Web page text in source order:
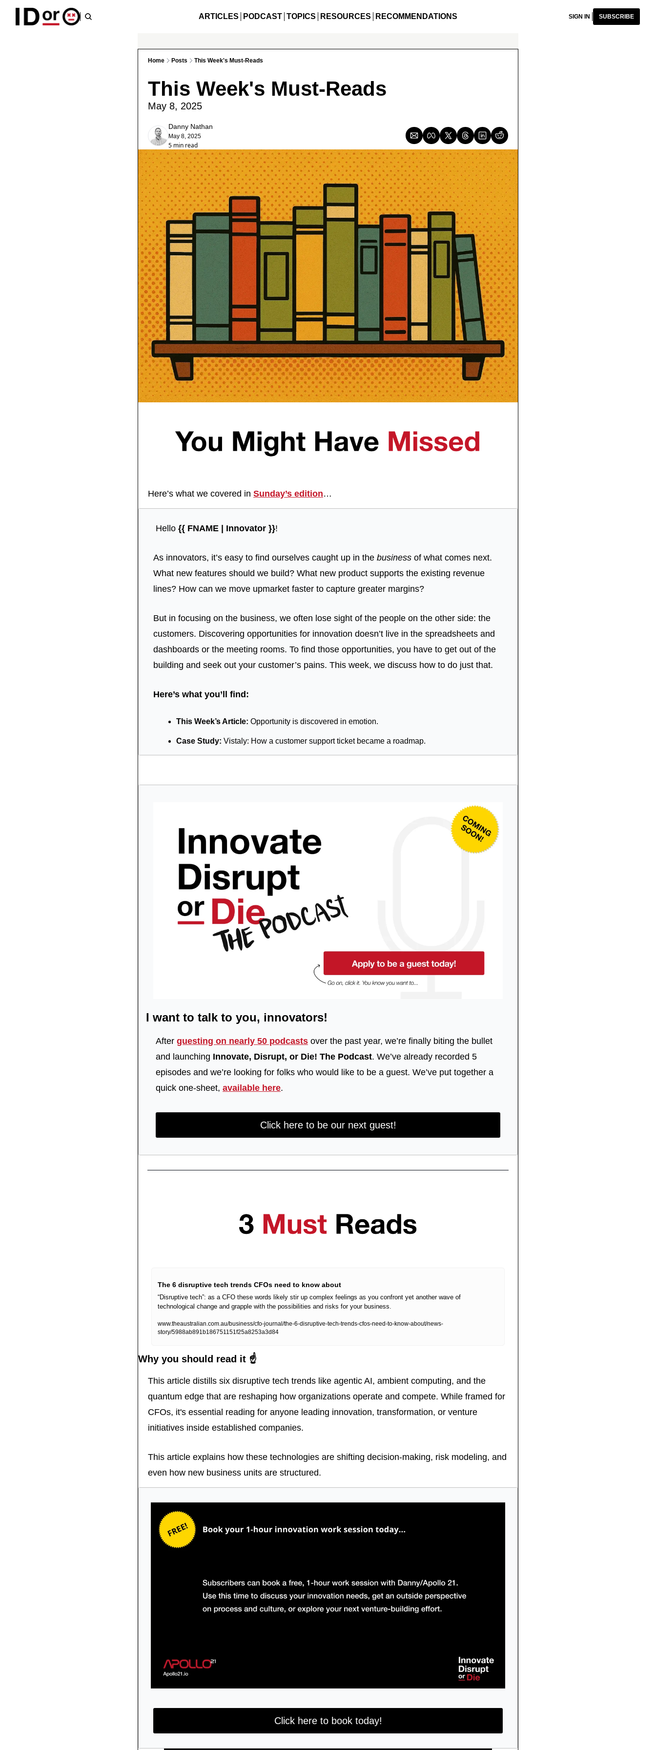
ARTICLES PODCAST TOPICS RESOURCES RECOMMENDATIONS SIGN IN SUBSCRIBE
Home Posts This Week's Must-Reads
This Week's Must-Reads
May 8, 2025
Danny Nathan
May 8, 2025
5 min read
Here’s what we covered in Sunday’s edition…
Hello {{ FNAME | Innovator }}!
As innovators, it’s easy to find ourselves caught up in the business of what comes next.
What new features should we build? What new product supports the existing revenue
lines? How can we move upmarket faster to capture greater margins?
But in focusing on the business, we often lose sight of the people on the other side: the
customers. Discovering opportunities for innovation doesn’t live in the spreadsheets and
dashboards or the meeting rooms. To find those opportunities, you have to get out of the
building and seek out your customer’s pains. This week, we discuss how to do just that.
Here’s what you’ll find:
This Week’s Article: Opportunity is discovered in emotion.
Case Study: Vistaly: How a customer support ticket became a roadmap.
I want to talk to you, innovators!
After guesting on nearly 50 podcasts over the past year, we’re finally biting the bullet
and launching Innovate, Disrupt, or Die! The Podcast. We’ve already recorded 5
episodes and we’re looking for folks who would like to be a guest. We’ve put together a
quick one-sheet, available here.
Click here to be our next guest!
The 6 disruptive tech trends CFOs need to know about
“Disruptive tech”: as a CFO these words likely stir up complex feelings as you confront yet another wave of
technological change and grapple with the possibilities and risks for your business.
www.theaustralian.com.au/business/cfo-journal/the-6-disruptive-tech-trends-cfos-need-to-know-about/news-
story/5988ab891b186751151f25a8253a3d84
Why you should read it ☝️
This article distills six disruptive tech trends like agentic AI, ambient computing, and the
quantum edge that are reshaping how organizations operate and compete. While framed for
CFOs, it's essential reading for anyone leading innovation, transformation, or venture
initiatives inside established companies.
This article explains how these technologies are shifting decision-making, risk modeling, and
even how new business units are structured.
Click here to book today!